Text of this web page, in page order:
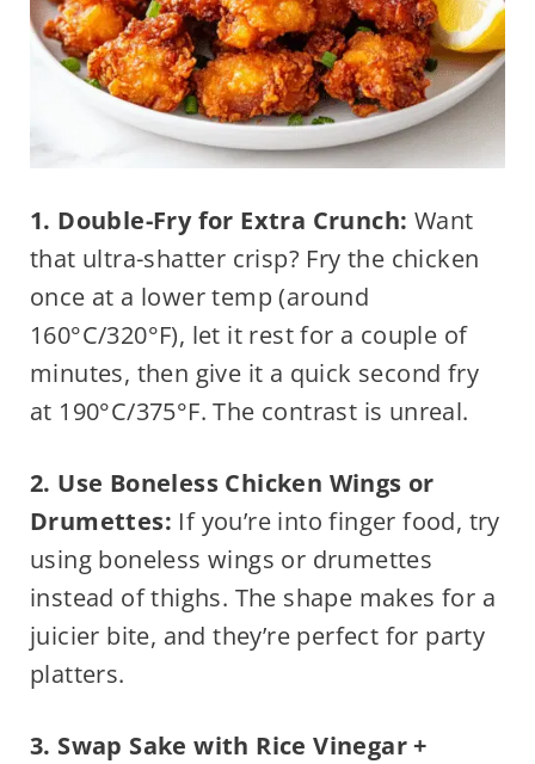
1. Double-Fry for Extra Crunch: Want
that ultra-shatter crisp? Fry the chicken
once at a lower temp (around
160°C/320°F), let it rest for a couple of
minutes, then give it a quick second fry
at 190°C/375°F. The contrast is unreal.
2. Use Boneless Chicken Wings or
Drumettes: If you’re into finger food, try
using boneless wings or drumettes
instead of thighs. The shape makes for a
juicier bite, and they’re perfect for party
platters.
3. Swap Sake with Rice Vinegar +